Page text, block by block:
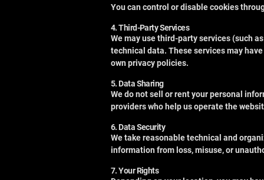
You can control or disable cookies
4. Third-Party Services
We may use third-party services (such
technical data. These services may
own privacy policies.
5. Data Sharing
We do not sell or rent your personal
providers who help us operate the
6. Data Security
We take reasonable technical and
information from loss, misuse, or
7. Your Rights